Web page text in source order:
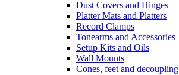
Dust Covers and Hinges
Platter Mats and Platters
Record Clamps
Tonearms and Accessories
Setup Kits and Oils
Wall Mounts
Cones, feet and decoupling